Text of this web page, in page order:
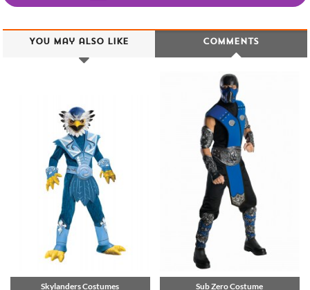
You may also like Comments
Skylanders Costumes Sub Zero Costume